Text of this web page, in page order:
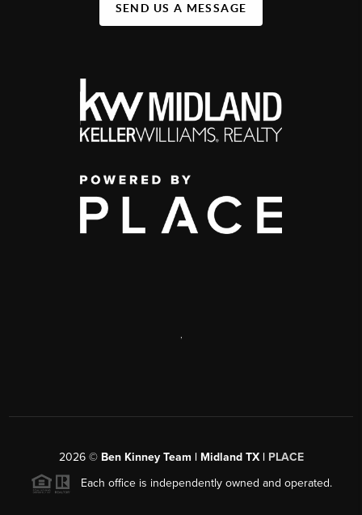
SEND US A MESSAGE
2026© Ben Kinney Team | Midland TX | PLACE
Each office is independently owned and operated.